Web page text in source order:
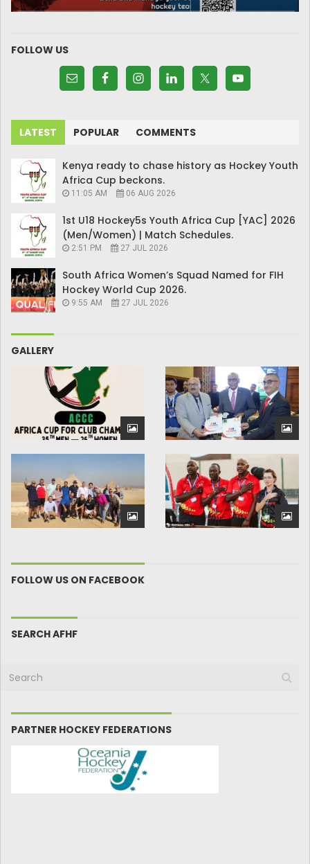
FOLLOW US
LATEST POPULAR COMMENTS
Kenya ready to chase history as Hockey Youth
Africa Cup beckons.
11:05 AM 06 AUG 2026
1st U18 Hockey5s Youth Africa Cup [YAC] 2026
(Men/Women) | Match Schedules.
2:51 PM 27 JUL 2026
South Africa Women’s Squad Named for FIH
Hockey World Cup 2026.
9:55 AM 27 JUL 2026
GALLERY
FOLLOW US ON FACEBOOK
SEARCH AFHF
PARTNER HOCKEY FEDERATIONS